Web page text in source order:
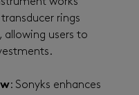
rings
allowing users to
: Sonyks enhances